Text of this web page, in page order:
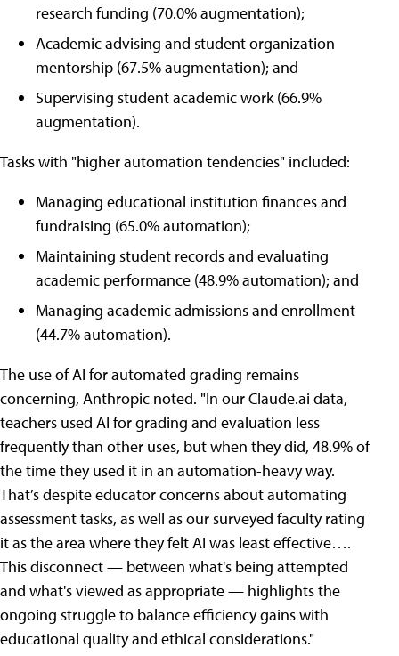
research funding (70.0% augmentation);
Academic advising and student organization
mentorship (67.5% augmentation); and
Supervising student academic work (66.9%
augmentation).
Tasks with "higher automation tendencies" included:
Managing educational institution finances and
fundraising (65.0% automation);
Maintaining student records and evaluating
academic performance (48.9% automation); and
Managing academic admissions and enrollment
(44.7% automation).
The use of AI for automated grading remains
concerning, Anthropic noted. "In our Claude.ai data,
teachers used AI for grading and evaluation less
frequently than other uses, but when they did, 48.9% of
the time they used it in an automation-heavy way.
That’s despite educator concerns about automating
assessment tasks, as well as our surveyed faculty rating
it as the area where they felt AI was least effective….
This disconnect — between what's being attempted
and what's viewed as appropriate — highlights the
ongoing struggle to balance efficiency gains with
educational quality and ethical considerations."